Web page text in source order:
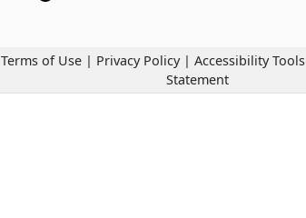
Terms of Use | Privacy Policy | Accessibility Tools
Statement